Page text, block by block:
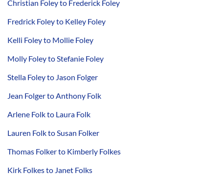
Christian Foley to Frederick Foley
Fredrick Foley to Kelley Foley
Kelli Foley to Mollie Foley
Molly Foley to Stefanie Foley
Stella Foley to Jason Folger
Jean Folger to Anthony Folk
Arlene Folk to Laura Folk
Lauren Folk to Susan Folker
Thomas Folker to Kimberly Folkes
Kirk Folkes to Janet Folks